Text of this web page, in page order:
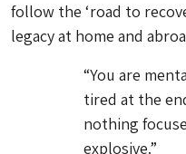
follow the ‘road to
legacy at home and
“You are
tired at the
nothing
explosive.”